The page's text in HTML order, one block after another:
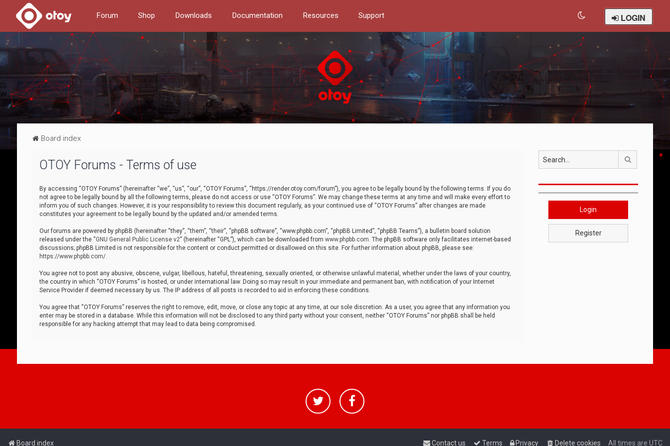
Forum Shop Downloads Documentation Resources Support LOGIN
Board index
OTOY Forums - Terms of use
By accessing “OTOY Forums” (hereinafter “we”, “us”, “our”, “OTOY Forums”, “https://render.otoy.com/forum”), you agree to be legally bound by the following terms. If you do
not agree to be legally bound by all the following terms, please do not access or use “OTOY Forums”. We may change these terms at any time and will make every effort to
inform you of such changes. However, it is your responsibility to review this document regularly, as your continued use of “OTOY Forums” after changes are made
constitutes your agreement to be legally bound by the updated and/or amended terms.
Our forums are powered by phpBB (hereinafter “they”, “them”, “their”, “phpBB software”, “www.phpbb.com”, “phpBB Limited”, “phpBB Teams”), a bulletin board solution
released under the “GNU General Public License v2” (hereinafter “GPL”), which can be downloaded from www.phpbb.com. The phpBB software only facilitates internet-based
discussions; phpBB Limited is not responsible for the content or conduct permitted or disallowed on this site. For further information about phpBB, please see:
https://www.phpbb.com/.
You agree not to post any abusive, obscene, vulgar, libellous, hateful, threatening, sexually oriented, or otherwise unlawful material, whether under the laws of your country,
the country in which “OTOY Forums” is hosted, or under international law. Doing so may result in your immediate and permanent ban, with notification of your Internet
Service Provider if deemed necessary by us. The IP address of all posts is recorded to aid in enforcing these conditions.
You agree that “OTOY Forums” reserves the right to remove, edit, move, or close any topic at any time, at our sole discretion. As a user, you agree that any information you
enter may be stored in a database. While this information will not be disclosed to any third party without your consent, neither “OTOY Forums” nor phpBB shall be held
responsible for any hacking attempt that may lead to data being compromised.
Login
Register
Board index All times are UTC
Delete cookies
Privacy
Terms
Contact us